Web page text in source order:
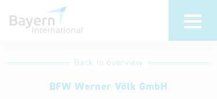
International
Hotline
Help for search
Back to overview
BFW Werner Völk GmbH